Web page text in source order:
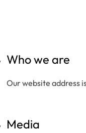
Who we are
Our website address
Media